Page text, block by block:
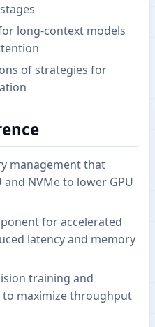
long-context models
of strategies for
management that
NVMe to lower GPU
for accelerated
latency and memory
training and
maximize throughput